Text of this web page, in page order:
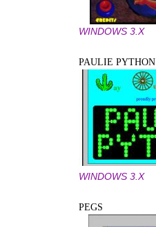
WINDOWS 3.X
PAULIE PYTHON
WINDOWS 3.X
PEGS